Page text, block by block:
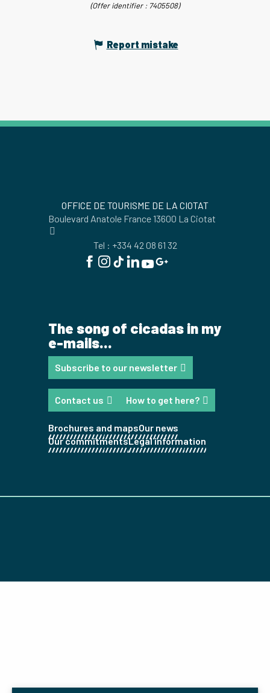
(Offer identifier : 7405508)
Report mistake
OFFICE DE TOURISME DE LA CIOTAT
Boulevard Anatole France 13600 La Ciotat
Tel : +334 42 08 61 32
The song of cicadas in my
e-mails...
Subscribe to our newsletter
Contact us How to get here?
Brochures and mapsOur news
Our commitmentsLegal information